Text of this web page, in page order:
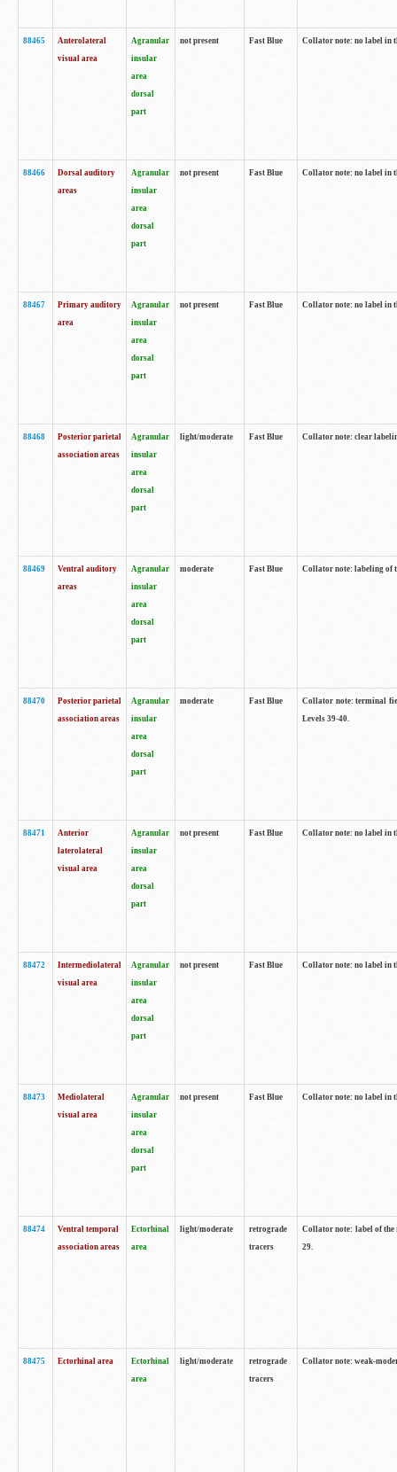
88465
Anterolateral
visual area
Agranular
insular
area
dorsal
part
not present Fast Blue Collator note: no label in
88466
Dorsal auditory
areas
Agranular
insular
area
dorsal
part
not present Fast Blue Collator note: no label in
88467
Primary auditory
area
Agranular
insular
area
dorsal
part
not present Fast Blue Collator note: no label in
88468
Posterior parietal
association areas
Agranular
insular
area
dorsal
part
light/moderate Fast Blue Collator note: clear
88469
Ventral auditory
areas
Agranular
insular
area
dorsal
part
moderate Fast Blue Collator note: labeling of
88470
Posterior parietal
association areas
Agranular
insular
area
dorsal
part
moderate Fast Blue
Collator note: terminal
Levels 39-40.
88471
Anterior
laterolateral
visual area
Agranular
insular
area
dorsal
part
not present Fast Blue Collator note: no label in
88472
Intermediolateral
visual area
Agranular
insular
area
dorsal
part
not present Fast Blue Collator note: no label in
88473
Mediolateral
visual area
Agranular
insular
area
dorsal
part
not present Fast Blue Collator note: no label in
88474
Ventral temporal
association areas
Ectorhinal
area
light/moderate
retrograde
tracers
Collator note: label of the
29.
88475 Ectorhinal area
Ectorhinal
area
light/moderate
retrograde
tracers
Collator note: weak-